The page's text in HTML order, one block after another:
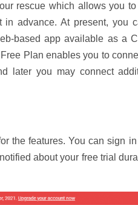
rescue which allows you to
advance. At present, you
based app available as a
Plan enables you to
later you may connect
the features. You can sign
about your free trial